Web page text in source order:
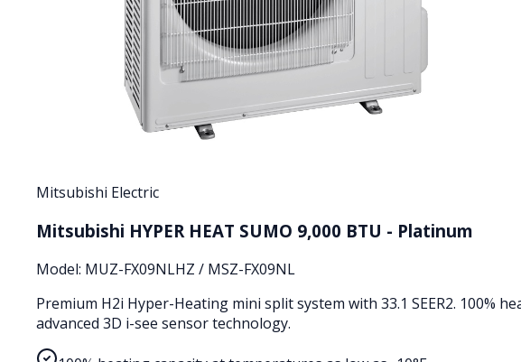
Mitsubishi Electric
Mitsubishi HYPER HEAT SUMO 9,000 BTU - Platinum
Model: MUZ-FX09NLHZ / MSZ-FX09NL
Premium H2i Hyper-Heating mini split system with 33.1 SEER2. 100%
advanced 3D i-see sensor technology.